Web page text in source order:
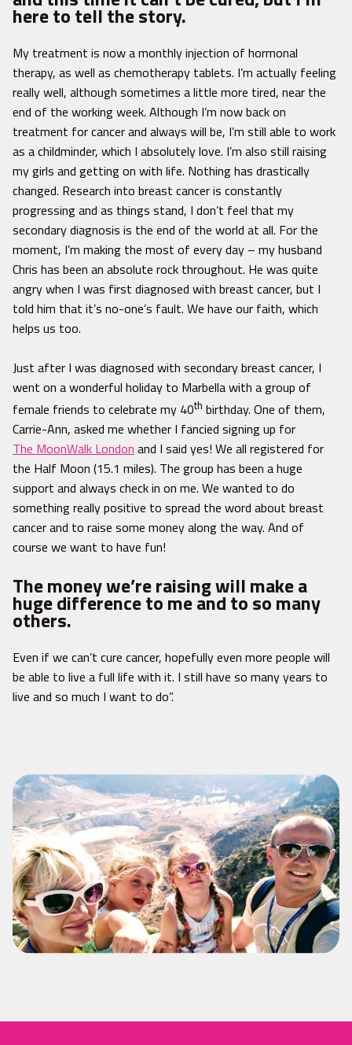
here to tell the story.
My treatment is now a monthly injection of hormonal
therapy, as well as chemotherapy tablets. I’m actually feeling
really well, although sometimes a little more tired, near the
end of the working week. Although I’m now back on
treatment for cancer and always will be, I’m still able to work
as a childminder, which I absolutely love. I’m also still raising
my girls and getting on with life. Nothing has drastically
changed. Research into breast cancer is constantly
progressing and as things stand, I don’t feel that my
secondary diagnosis is the end of the world at all. For the
moment, I’m making the most of every day – my husband
Chris has been an absolute rock throughout. He was quite
angry when I was first diagnosed with breast cancer, but I
told him that it’s no-one’s fault. We have our faith, which
helps us too.
Just after I was diagnosed with secondary breast cancer, I
went on a wonderful holiday to Marbella with a group of
female friends to celebrate my 40th birthday. One of them,
Carrie-Ann, asked me whether I fancied signing up for
The MoonWalk London and I said yes! We all registered for
the Half Moon (15.1 miles). The group has been a huge
support and always check in on me. We wanted to do
something really positive to spread the word about breast
cancer and to raise some money along the way. And of
course we want to have fun!
The money we’re raising will make a
huge difference to me and to so many
others.
Even if we can’t cure cancer, hopefully even more people will
be able to live a full life with it. I still have so many years to
live and so much I want to do”.